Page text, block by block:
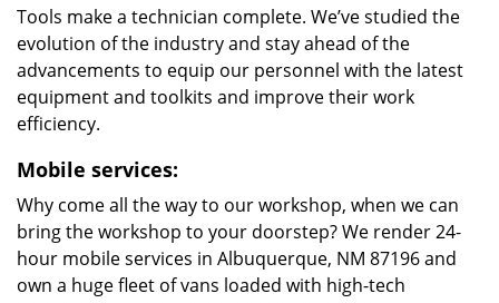
Tools make a technician complete. We’ve studied the
evolution of the industry and stay ahead of the
advancements to equip our personnel with the latest
equipment and toolkits and improve their work
efficiency.
Mobile services:
Why come all the way to our workshop, when we can
bring the workshop to your doorstep? We render 24-
hour mobile services in Albuquerque, NM 87196 and
own a huge fleet of vans loaded with high-tech